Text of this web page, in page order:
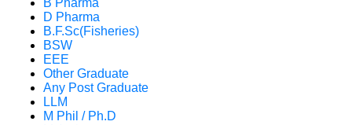
B Pharma
D Pharma
B.F.Sc(Fisheries)
BSW
EEE
Other Graduate
Any Post Graduate
LLM
M Phil / Ph.D